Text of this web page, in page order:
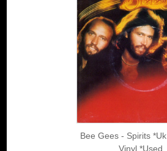
Bee Gees - Spirits
Vinyl *Used